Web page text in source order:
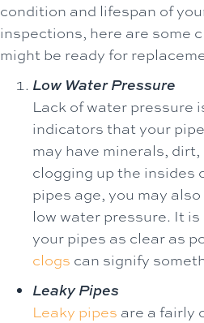
condition and lifespan of
inspections, here are some
might be ready for
Low Water Pressure
Lack of water pressure
indicators that your
may have minerals,
clogging up the insides
pipes age, you may
low water pressure. It
your pipes as clear as
clogs can signify
Leaky Pipes
Leaky pipes are a fairly